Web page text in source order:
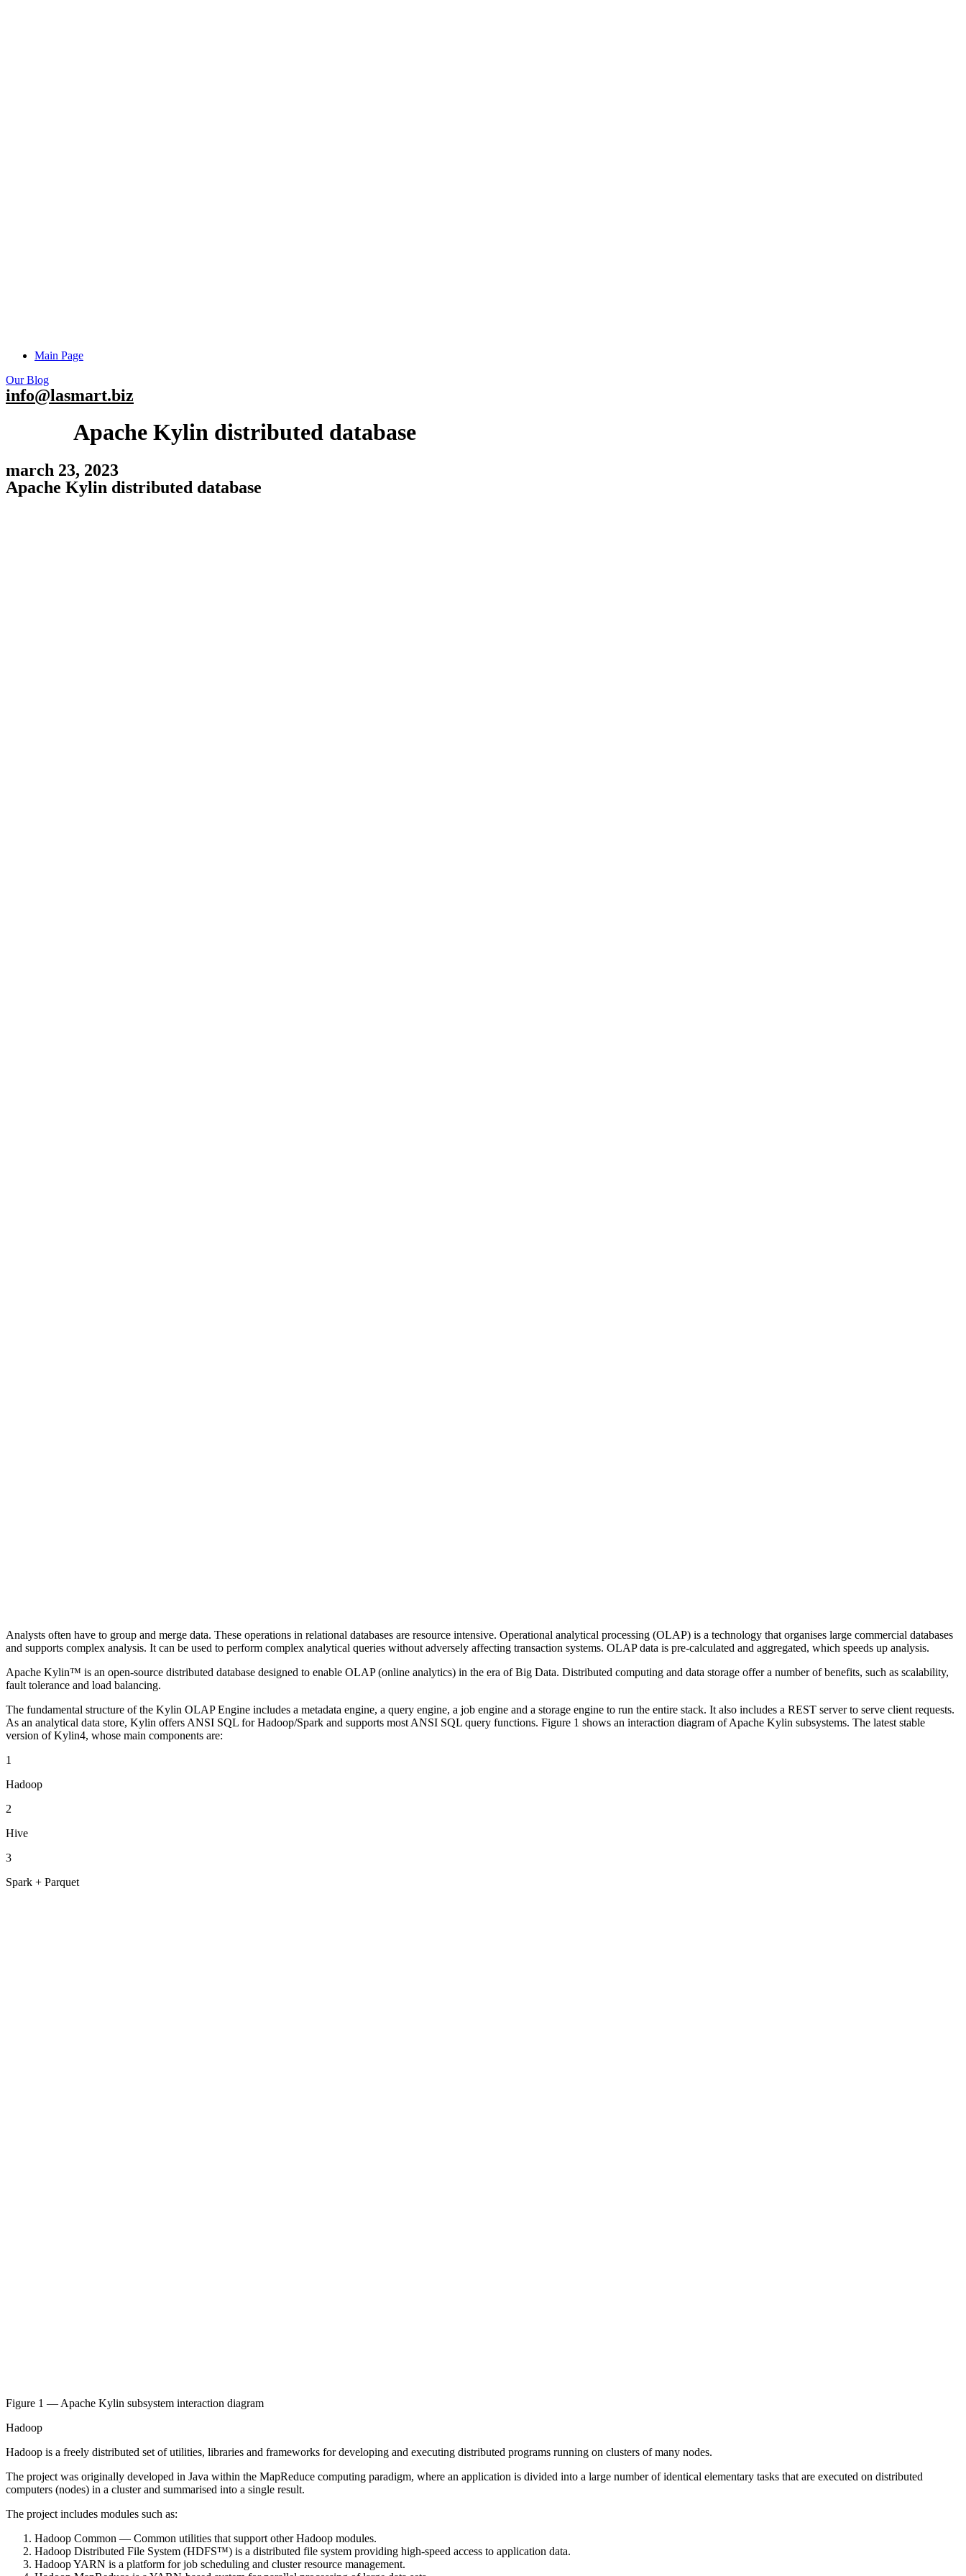
Main Page
Our Blog
info@lasmart.biz
Apache Kylin distributed database
march 23, 2023
Apache Kylin distributed database
Analysts often have to group and merge data. These operations in relational databases are resource intensive. Operational analytical processing (OLAP) is a technology that organises large commercial databases
and supports complex analysis. It can be used to perform complex analytical queries without adversely affecting transaction systems. OLAP data is pre-calculated and aggregated, which speeds up analysis.
Apache Kylin™ is an open-source distributed database designed to enable OLAP (online analytics) in the era of Big Data. Distributed computing and data storage offer a number of benefits, such as scalability,
fault tolerance and load balancing.
The fundamental structure of the Kylin OLAP Engine includes a metadata engine, a query engine, a job engine and a storage engine to run the entire stack. It also includes a REST server to serve client requests.
As an analytical data store, Kylin offers ANSI SQL for Hadoop/Spark and supports most ANSI SQL query functions. Figure 1 shows an interaction diagram of Apache Kylin subsystems. The latest stable
version of Kylin4, whose main components are:
1
Hadoop
2
Hive
3
Spark + Parquet
Figure 1 — Apache Kylin subsystem interaction diagram
Hadoop
Hadoop is a freely distributed set of utilities, libraries and frameworks for developing and executing distributed programs running on clusters of many nodes.
The project was originally developed in Java within the MapReduce computing paradigm, where an application is divided into a large number of identical elementary tasks that are executed on distributed
computers (nodes) in a cluster and summarised into a single result.
The project includes modules such as:
Hadoop Common — Common utilities that support other Hadoop modules.
Hadoop Distributed File System (HDFS™) is a distributed file system providing high-speed access to application data.
Hadoop YARN is a platform for job scheduling and cluster resource management.